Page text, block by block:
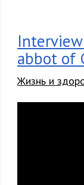
abbot of
Жизнь и